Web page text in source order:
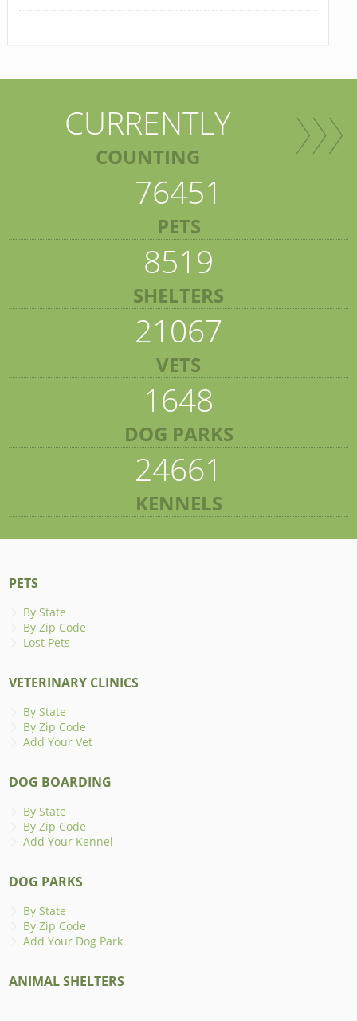
CURRENTLY
COUNTING
76451
PETS
8519
SHELTERS
21067
VETS
1648
DOG PARKS
24661
KENNELS
PETS
By State
By Zip Code
Lost Pets
VETERINARY CLINICS
By State
By Zip Code
Add Your Vet
DOG BOARDING
By State
By Zip Code
Add Your Kennel
DOG PARKS
By State
By Zip Code
Add Your Dog Park
ANIMAL SHELTERS